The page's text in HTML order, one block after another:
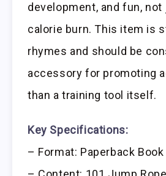
development, and fun,
calorie burn. This item is
rhymes and should be
accessory for promoting
than a training tool itself.
Key Specifications:
– Format: Paperback Book